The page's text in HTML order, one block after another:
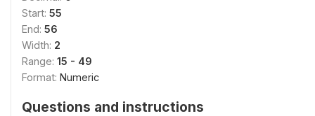
Start: 55
End: 56
Width: 2
Range: 15 - 49
Format: Numeric
Questions and instructions